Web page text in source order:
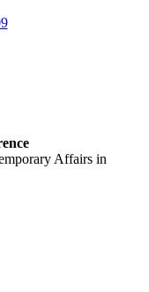
Affairs in